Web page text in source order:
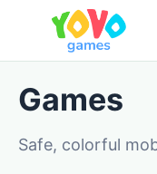
Games
Safe, colorful